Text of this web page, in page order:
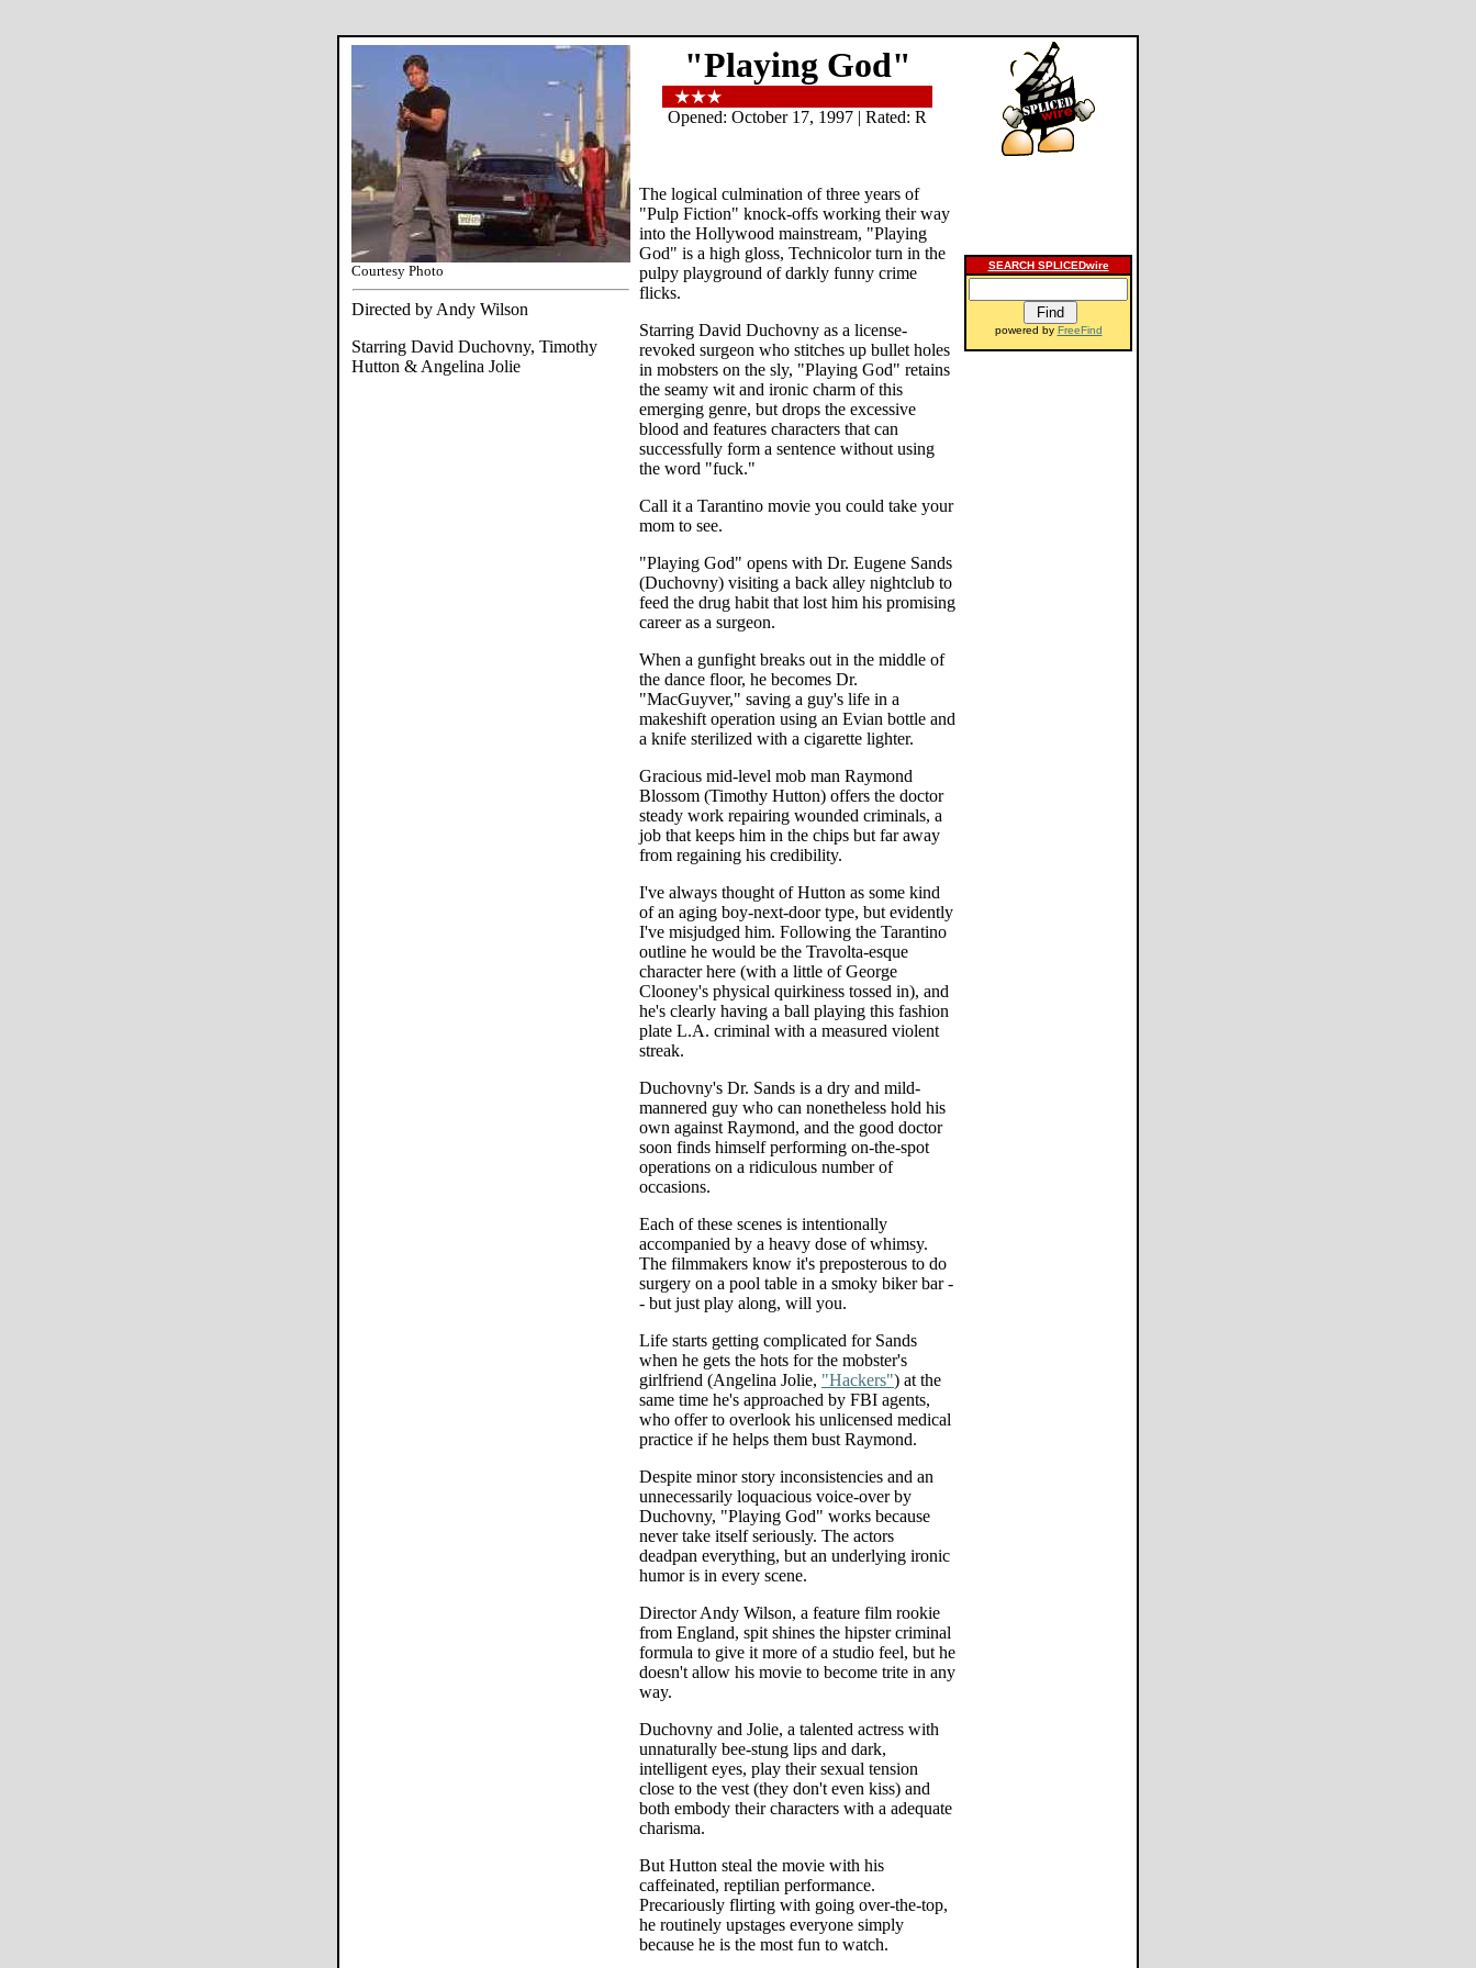
Courtesy Photo
Directed by Andy Wilson
Starring David Duchovny, Timothy
Hutton & Angelina Jolie
"Playing God"
Opened: October 17, 1997 | Rated: R
The logical culmination of three years of
"Pulp Fiction" knock-offs working their way
into the Hollywood mainstream, "Playing
God" is a high gloss, Technicolor turn in the
pulpy playground of darkly funny crime
flicks.
Starring David Duchovny as a license-
revoked surgeon who stitches up bullet holes
in mobsters on the sly, "Playing God" retains
the seamy wit and ironic charm of this
emerging genre, but drops the excessive
blood and features characters that can
successfully form a sentence without using
the word "fuck."
Call it a Tarantino movie you could take your
mom to see.
"Playing God" opens with Dr. Eugene Sands
(Duchovny) visiting a back alley nightclub to
feed the drug habit that lost him his promising
career as a surgeon.
When a gunfight breaks out in the middle of
the dance floor, he becomes Dr.
"MacGuyver," saving a guy's life in a
makeshift operation using an Evian bottle and
a knife sterilized with a cigarette lighter.
Gracious mid-level mob man Raymond
Blossom (Timothy Hutton) offers the doctor
steady work repairing wounded criminals, a
job that keeps him in the chips but far away
from regaining his credibility.
I've always thought of Hutton as some kind
of an aging boy-next-door type, but evidently
I've misjudged him. Following the Tarantino
outline he would be the Travolta-esque
character here (with a little of George
Clooney's physical quirkiness tossed in), and
he's clearly having a ball playing this fashion
plate L.A. criminal with a measured violent
streak.
Duchovny's Dr. Sands is a dry and mild-
mannered guy who can nonetheless hold his
own against Raymond, and the good doctor
soon finds himself performing on-the-spot
operations on a ridiculous number of
occasions.
Each of these scenes is intentionally
accompanied by a heavy dose of whimsy.
The filmmakers know it's preposterous to do
surgery on a pool table in a smoky biker bar -
- but just play along, will you.
Life starts getting complicated for Sands
when he gets the hots for the mobster's
girlfriend (Angelina Jolie, "Hackers") at the
same time he's approached by FBI agents,
who offer to overlook his unlicensed medical
practice if he helps them bust Raymond.
Despite minor story inconsistencies and an
unnecessarily loquacious voice-over by
Duchovny, "Playing God" works because
never take itself seriously. The actors
deadpan everything, but an underlying ironic
humor is in every scene.
Director Andy Wilson, a feature film rookie
from England, spit shines the hipster criminal
formula to give it more of a studio feel, but he
doesn't allow his movie to become trite in any
way.
Duchovny and Jolie, a talented actress with
unnaturally bee-stung lips and dark,
intelligent eyes, play their sexual tension
close to the vest (they don't even kiss) and
both embody their characters with a adequate
charisma.
But Hutton steal the movie with his
caffeinated, reptilian performance.
Precariously flirting with going over-the-top,
he routinely upstages everyone simply
because he is the most fun to watch.
SEARCH SPLICEDwire
powered by FreeFind